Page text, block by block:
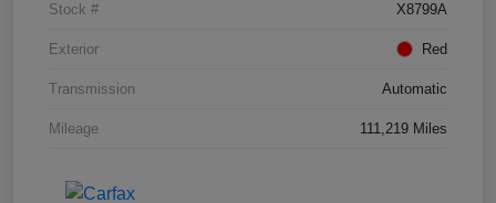
Stock # X8799A
Exterior Red
Transmission Automatic
Mileage 111,219 Miles